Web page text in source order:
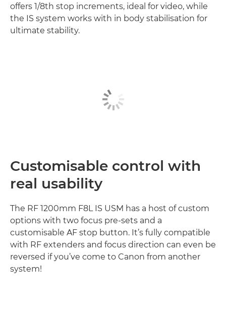
offers 1/8th stop increments, ideal for video, while
the IS system works with in body stabilisation for
ultimate stability.
Customisable control with
real usability
The RF 1200mm F8L IS USM has a host of custom
options with two focus pre-sets and a
customisable AF stop button. It’s fully compatible
with RF extenders and focus direction can even be
reversed if you’ve come to Canon from another
system!